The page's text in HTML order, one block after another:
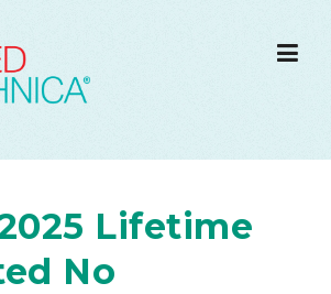
Lifetime
No